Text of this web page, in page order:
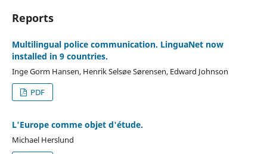
Reports
Multilingual police communication. LinguaNet now
installed in 9 countries.
Inge Gorm Hansen, Henrik Selsøe Sørensen, Edward Johnson
PDF
L'Europe comme objet d'étude.
Michael Herslund